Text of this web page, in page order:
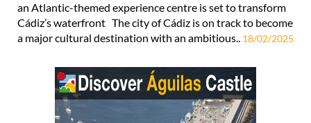
an Atlantic-themed experience centre is set to transform
Cádiz’s waterfront The city of Cádiz is on track to become
a major cultural destination with an ambitious.. 18/02/2025